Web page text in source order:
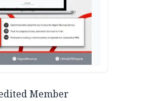
Member